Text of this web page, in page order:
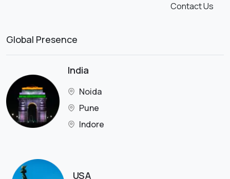
Contact Us
Global Presence
India
Noida
Pune
Indore
USA